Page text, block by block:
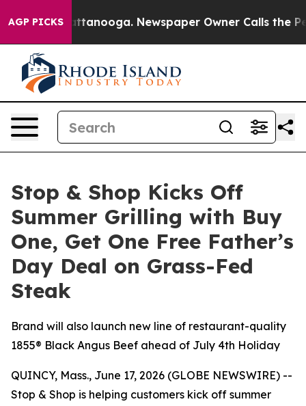
AGP PICKS
in Chattanooga. Newspaper Owner Calls the People
Stop & Shop Kicks Off
Summer Grilling with Buy
One, Get One Free Father’s
Day Deal on Grass-Fed
Steak
Brand will also launch new line of restaurant-quality
1855® Black Angus Beef ahead of July 4th Holiday
QUINCY, Mass., June 17, 2026 (GLOBE NEWSWIRE) --
Stop & Shop is helping customers kick off summer